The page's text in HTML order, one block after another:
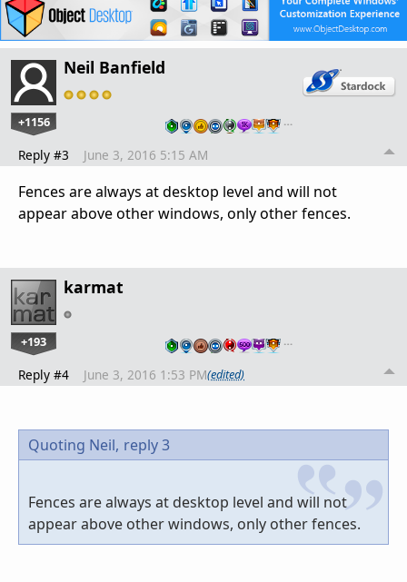
Neil Banfield
+1156 …
Reply #3 June 3, 2016 5:15 AM
Fences are always at desktop level and will not
appear above other windows, only other fences.
karmat
+193 …
Reply #4 June 3, 2016 1:53 PM(edited)
Quoting Neil, reply 3
Fences are always at desktop level and will not
appear above other windows, only other fences.